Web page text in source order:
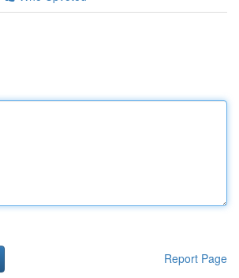
Report Page